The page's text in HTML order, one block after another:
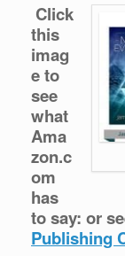
Click
this
imag
e to
see
what
Ama
zon.c
om
has
to say: or
Publishing